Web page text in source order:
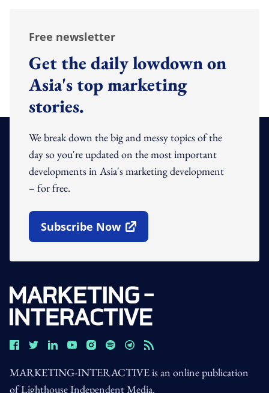
Free newsletter
Get the daily lowdown on
Asia's top marketing
stories.
We break down the big and messy topics of the
day so you're updated on the most important
developments in Asia's marketing development
– for free.
Subscribe Now
Open In New Window
MARKETING-INTERACTIVE is an online publication
of Lighthouse Independent Media.